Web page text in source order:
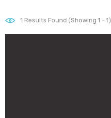
1 Results Found (Showing 1 - 1)